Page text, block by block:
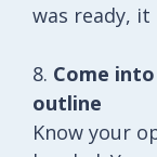
was ready, it
8. Come
outline
Know your